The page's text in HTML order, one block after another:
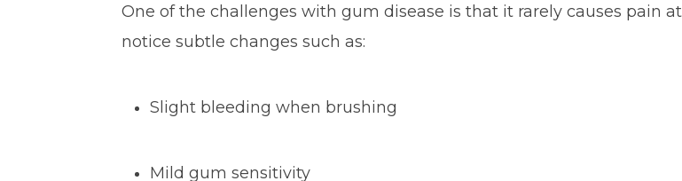
One of the challenges with gum disease is that it rarely causes pain
notice subtle changes such as:
Slight bleeding when brushing
Mild gum sensitivity